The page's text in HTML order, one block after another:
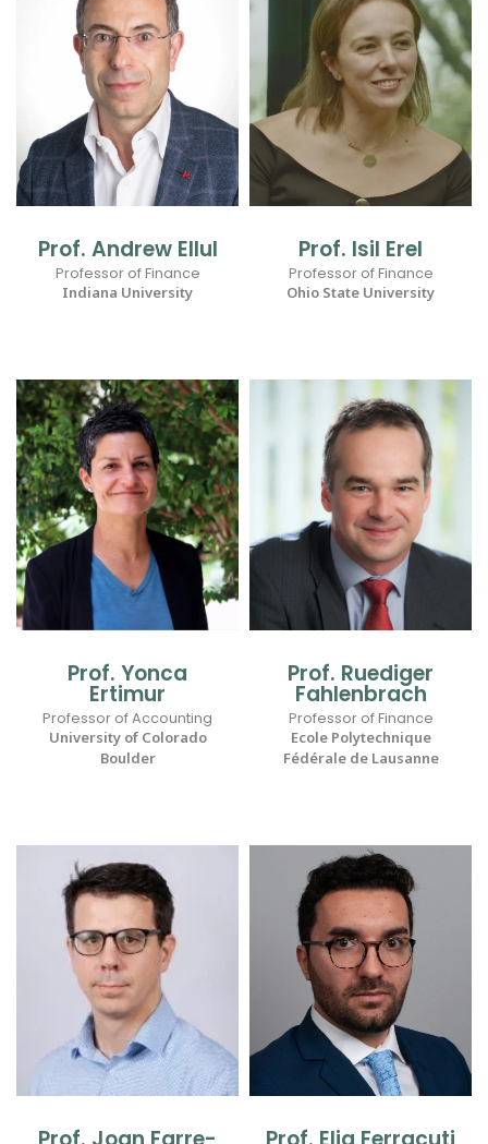
Prof. Andrew Ellul
Professor of Finance
Indiana University
Prof. Isil Erel
Professor of Finance
Ohio State University
Prof. Yonca
Ertimur
Professor of Accounting
University of Colorado
Boulder
Prof. Ruediger
Fahlenbrach
Professor of Finance
Ecole Polytechnique
Fédérale de Lausanne